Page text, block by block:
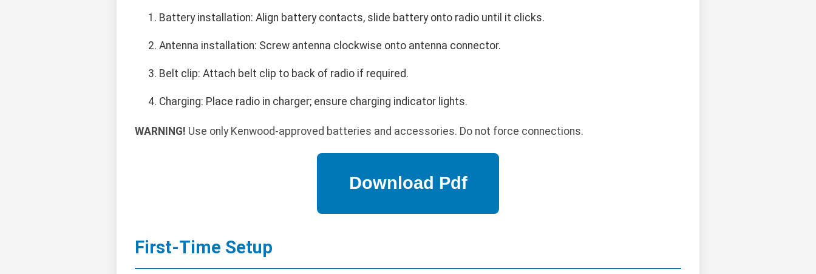
Battery installation: Align battery contacts, slide battery onto radio until it clicks.
Antenna installation: Screw antenna clockwise onto antenna connector.
Belt clip: Attach belt clip to back of radio if required.
Charging: Place radio in charger; ensure charging indicator lights.
WARNING! Use only Kenwood-approved batteries and accessories. Do not force connections.
First-Time Setup